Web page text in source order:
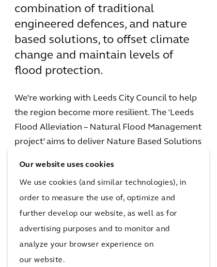
Our website uses cookies
We use cookies (and similar technologies), in
order to measure the use of, optimize and
further develop our website, as well as for
advertising purposes and to monitor and
analyze your browser experience on
our website.
combination of traditional
engineered defences, and nature
based solutions, to offset climate
change and maintain levels of
flood protection.
We’re working with Leeds City Council to help
the region become more resilient. The ‘Leeds
Flood Alleviation – Natural Flood Management
project’ aims to deliver Nature Based Solutions
Catchment. The project will help to store and
slow flows through the landscape before
reaching the River Aire.
These interventions will create a more climate
resilient environment, helping to offset the